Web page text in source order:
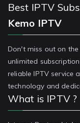
Best IPTV
Kemo IPTV
Don't miss out on the
unlimited
reliable IPTV service
technology and
What is IPTV ?